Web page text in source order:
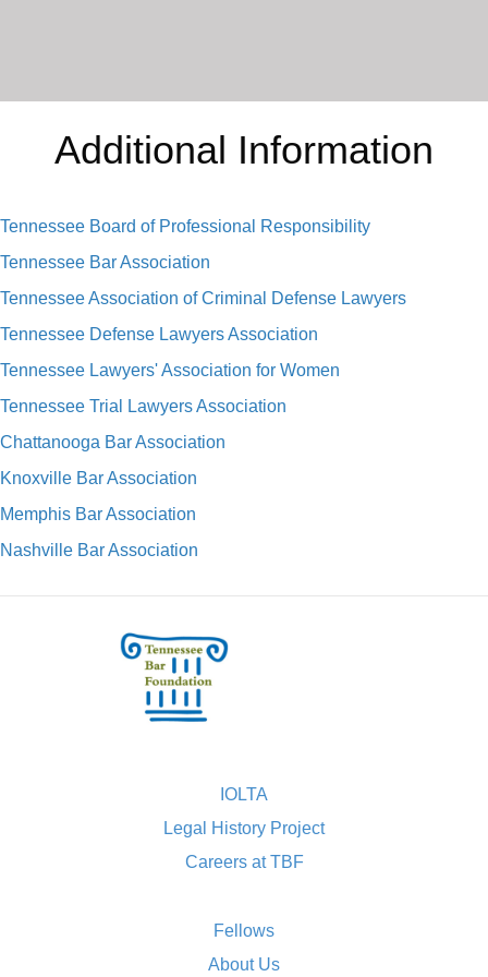
Additional Information
Tennessee Board of Professional Responsibility
Tennessee Bar Association
Tennessee Association of Criminal Defense Lawyers
Tennessee Defense Lawyers Association
Tennessee Lawyers' Association for Women
Tennessee Trial Lawyers Association
Chattanooga Bar Association
Knoxville Bar Association
Memphis Bar Association
Nashville Bar Association
IOLTA
Legal History Project
Careers at TBF
Fellows
About Us